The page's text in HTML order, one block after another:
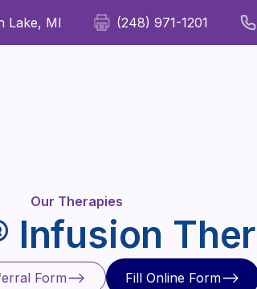
Lake, MI (248) 971-1201
Providers Our Therapies
Our Therapies
Infusion
Form
Fill Online Form